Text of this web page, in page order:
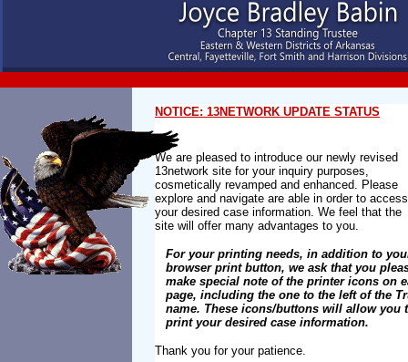
NOTICE: 13NETWORK UPDATE STATUS
We are pleased to introduce our newly revised
13network site for your inquiry purposes,
cosmetically revamped and enhanced. Please
explore and navigate are able in order to
your desired case information. We feel that the
site will offer many advantages to you.
For your printing needs, in addition to
browser print button, we ask that you
make special note of the printer icons on
page, including the one to the left of the
name. These icons/buttons will allow you
print your desired case information.
Thank you for your patience.